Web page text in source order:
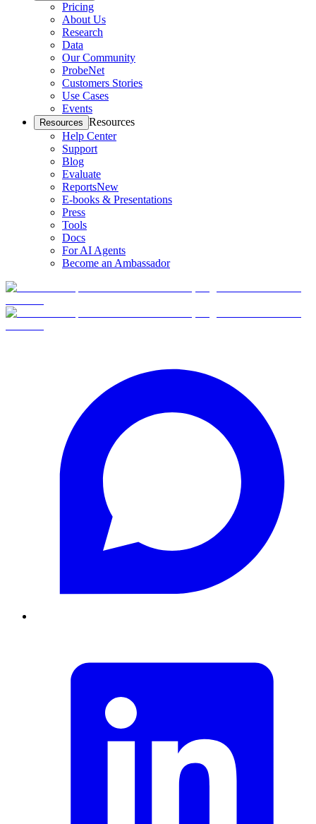
Pricing
About Us
Research
Data
Our Community
ProbeNet
Customers Stories
Use Cases
Events
Resources Resources
Help Center
Support
Blog
Evaluate
ReportsNew
E-books & Presentations
Press
Tools
Docs
For AI Agents
Become an Ambassador